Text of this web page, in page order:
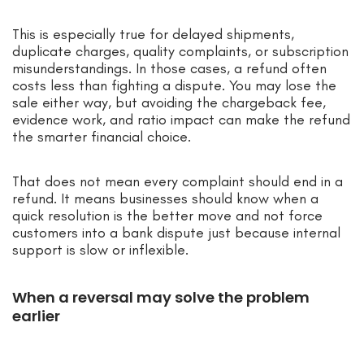
This is especially true for delayed shipments,
duplicate charges, quality complaints, or subscription
misunderstandings. In those cases, a refund often
costs less than fighting a dispute. You may lose the
sale either way, but avoiding the chargeback fee,
evidence work, and ratio impact can make the refund
the smarter financial choice.
That does not mean every complaint should end in a
refund. It means businesses should know when a
quick resolution is the better move and not force
customers into a bank dispute just because internal
support is slow or inflexible.
When a reversal may solve the problem
earlier